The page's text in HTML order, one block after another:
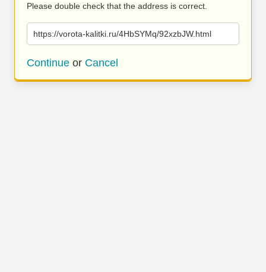
Please double check that the address is correct.
https://vorota-kalitki.ru/4HbSYMq/92xzbJW.html
Continue or Cancel